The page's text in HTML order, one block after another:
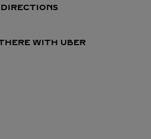
WITH UBER